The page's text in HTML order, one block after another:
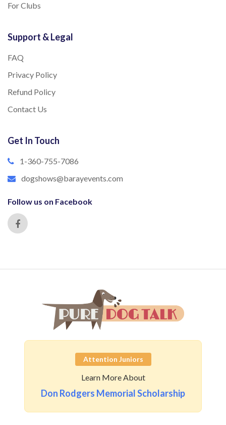
For Clubs
Support & Legal
FAQ
Privacy Policy
Refund Policy
Contact Us
Get In Touch
1-360-755-7086
dogshows@barayevents.com
Follow us on Facebook
Attention Juniors
Learn More About
Don Rodgers Memorial Scholarship